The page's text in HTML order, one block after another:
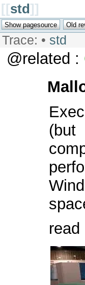
[[std ]]
Trace: • std
@related :
(but
read